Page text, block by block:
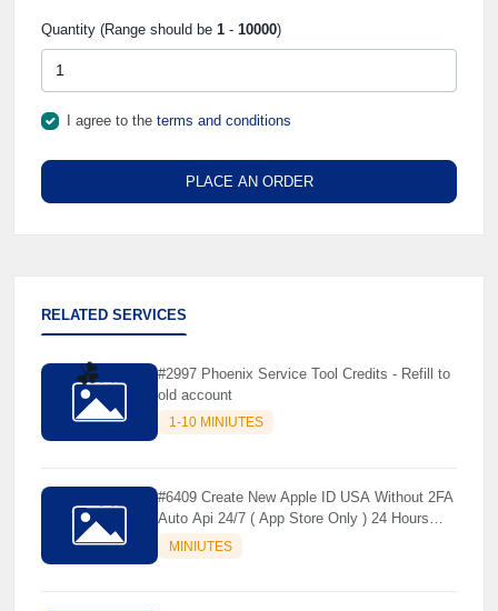
☘️
Quantity (Range should be 1 - 10000)
I agree to the terms and conditions
PLACE AN ORDER
RELATED SERVICES
#2997 Phoenix Service Tool Credits - Refill to
old account
1-10 MINIUTES
#6409 Create New Apple ID USA Without 2FA
Auto Api 24/7 ( App Store Only ) 24 Hours
Warranty - NOT SUPPORTED OLD IOS
MINIUTES